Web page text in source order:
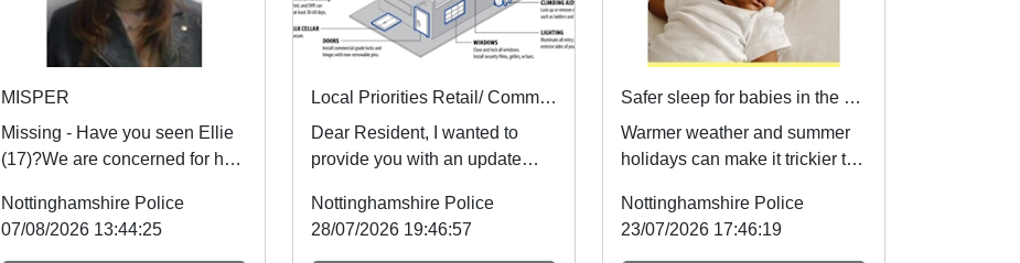
MISPER
Missing - Have you seen Ellie
(17)?We are concerned for her
hear from an...
Nottinghamshire Police
07/08/2026 13:44:25
Local Priorities Retail/ Commercial burglary crime Concern Update
Dear Resident, I wanted to
provide you with an update
people aroun...
Nottinghamshire Police
28/07/2026 19:46:57
Safer sleep for babies in the summer months 🌞
Warmer weather and summer
holidays can make it trickier to
which reduces ...
Nottinghamshire Police
23/07/2026 17:46:19